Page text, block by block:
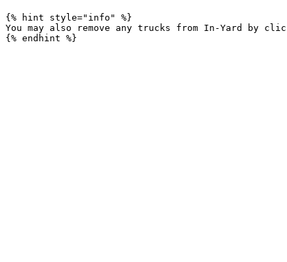
{% hint style="info" %}
You may also remove any trucks from In-Yard by